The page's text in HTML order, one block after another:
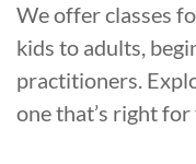
We offer classes
kids to adults,
practitioners.
one that’s right for